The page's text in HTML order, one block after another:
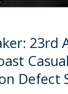
23rd
Defect